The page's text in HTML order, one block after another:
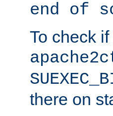
end of
To check
there on